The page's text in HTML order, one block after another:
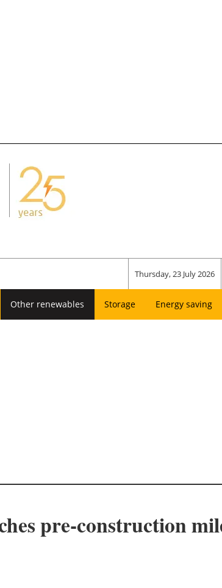
Thursday, 23 July 2026
Other renewables Storage Energy saving
pre-construction